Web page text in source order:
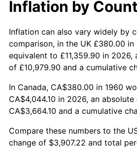
2008 $2,764.03
2009 $2,754.19
2010 $2,799.37
2011 $2,887.73
2012 $2,947.49
2013 $2,990.66
2014 $3,039.18
Inflation by
Inflation can also vary widely by
comparison, in the UK £380.00
equivalent to £11,359.90 in 2026,
of £10,979.90 and a cumulative
In Canada, CA$380.00 in 1960
CA$4,044.10 in 2026, an
CA$3,664.10 and a cumulative
Compare these numbers to the
change of $3,907.22 and total